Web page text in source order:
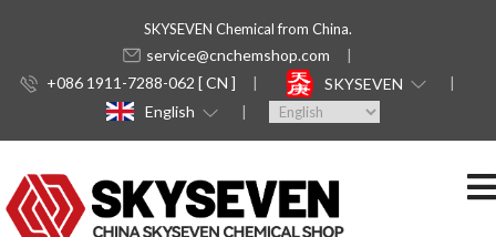
SKYSEVEN Chemical from China.
service@cnchemshop.com
+086 1911-7288-062 [ CN ]
SKYSEVEN
English